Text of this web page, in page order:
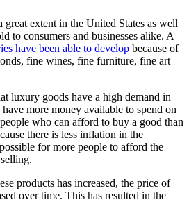
extent in the United States as well
to consumers and businesses alike. A
have been able to develop because of
fine wines, fine furniture, fine art
luxury goods have a high demand in
more money available to spend on
who can afford to buy a good than
there is less inflation in the
for more people to afford the
products has increased, the price of
over time. This has resulted in the